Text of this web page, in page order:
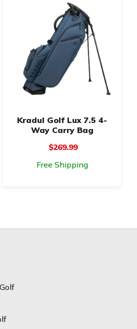
Kradul Golf Lux 7.5 4-
Way Carry Bag
$269.99
Free Shipping